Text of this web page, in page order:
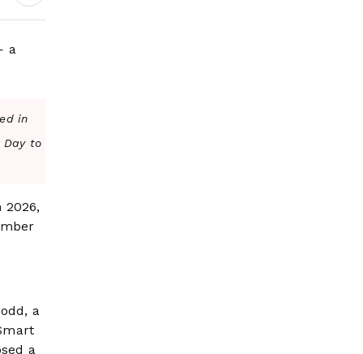
a
in
Day to
2026,
a
a